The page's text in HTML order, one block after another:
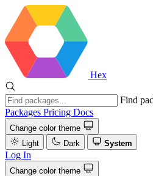
Hex
Find
Packages Pricing Docs
Change color theme
Light
Dark System
Log In
Change color theme